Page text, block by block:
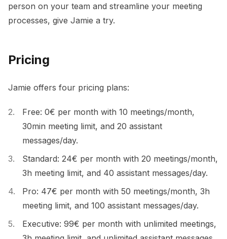
person on your team and streamline your meeting
processes, give Jamie a try.
Pricing
Jamie offers four pricing plans:
Free: 0€ per month with 10 meetings/month,
30min meeting limit, and 20 assistant
messages/day.
Standard: 24€ per month with 20 meetings/month,
3h meeting limit, and 40 assistant messages/day.
Pro: 47€ per month with 50 meetings/month, 3h
meeting limit, and 100 assistant messages/day.
Executive: 99€ per month with unlimited meetings,